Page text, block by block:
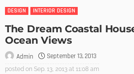
DESIGN
INTERIOR DESIGN
The Dream Coastal
Ocean Views
Admin September 13, 2013
posted on Sep. 13, 2013 at 11:08 am